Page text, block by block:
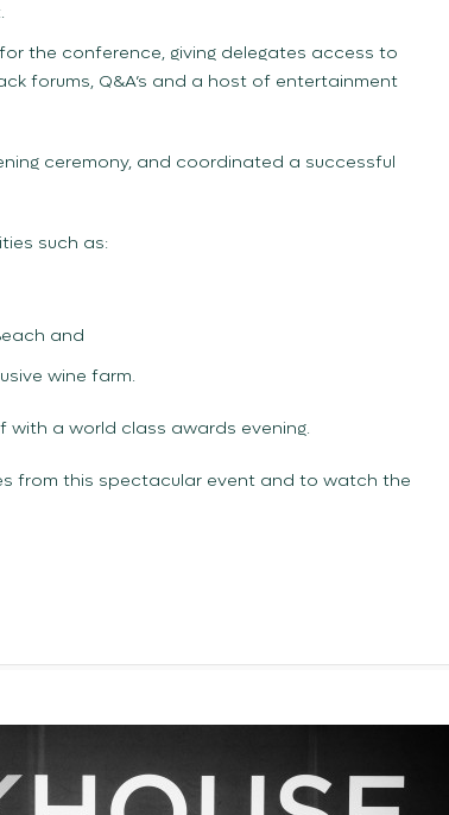
the conference, giving delegates access to
forums, Q&A’s and a host of entertainment
ceremony, and coordinated a successful
such as:
and
wine farm.
with a world class awards evening.
from this spectacular event and to watch the